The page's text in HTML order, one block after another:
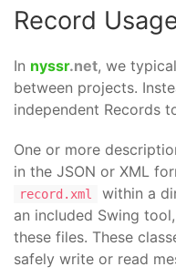
Record
In nyssr.net, we
between projects.
independent Records
One or more
in the JSON or XML
record.xml within a
an included Swing
these files. These
safely write or read